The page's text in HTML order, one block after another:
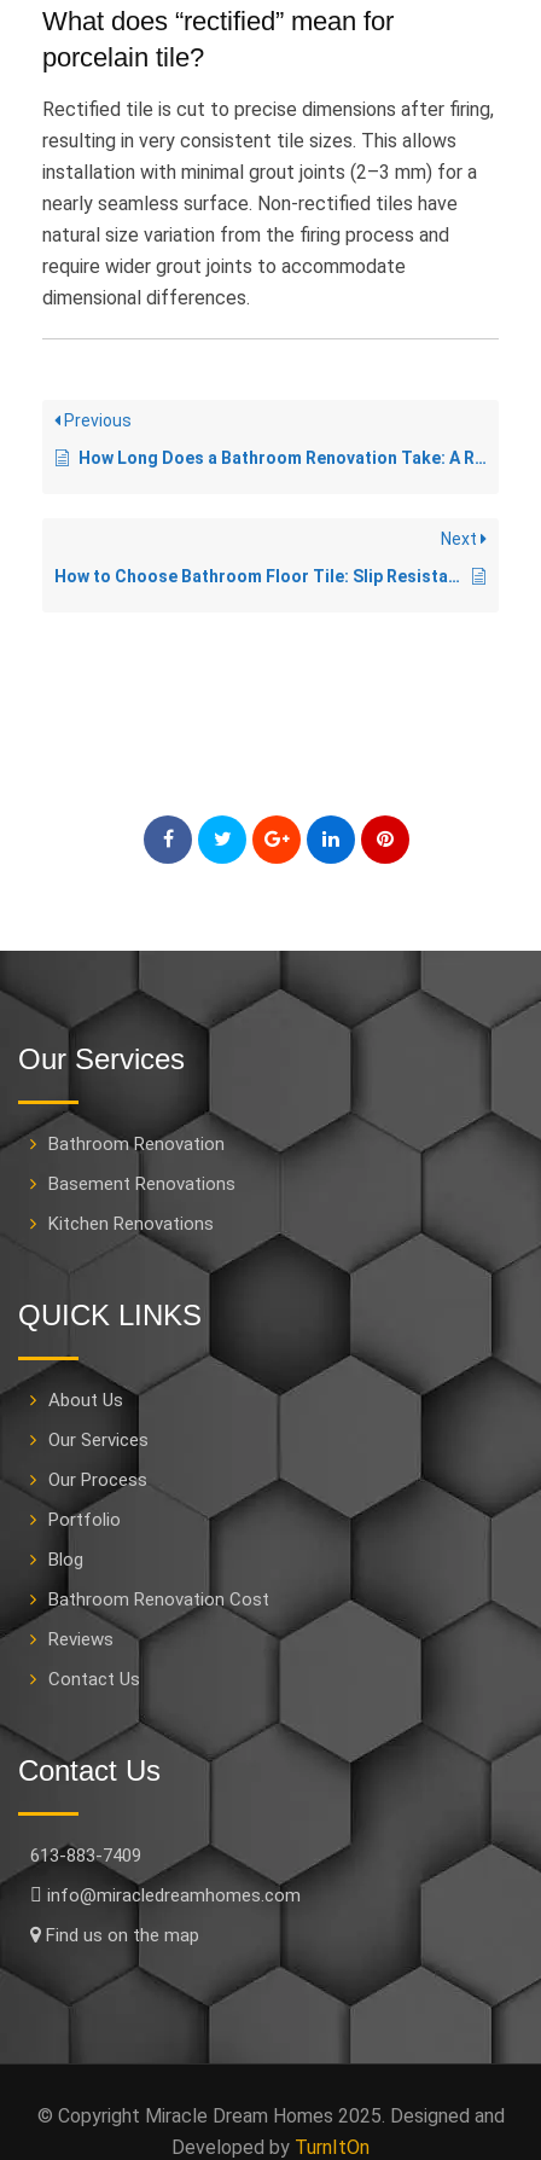
What does “rectified” mean for
porcelain tile?
Rectified tile is cut to precise dimensions after firing,
resulting in very consistent tile sizes. This allows
installation with minimal grout joints (2–3 mm) for a
nearly seamless surface. Non-rectified tiles have
natural size variation from the firing process and
require wider grout joints to accommodate
dimensional differences.
Previous
How Long Does a Bathroom Renovation Take: A Realistic Timeline
Next
How to Choose Bathroom Floor Tile: Slip Resistance, Size, and Style
Our Services
Bathroom Renovation
Basement Renovations
Kitchen Renovations
QUICK LINKS
About Us
Our Services
Our Process
Portfolio
Blog
Bathroom Renovation Cost
Reviews
Contact Us
Contact Us
613-883-7409
info@miracledreamhomes.com
Find us on the map
© Copyright Miracle Dream Homes 2025. Designed and
Developed by TurnItOn